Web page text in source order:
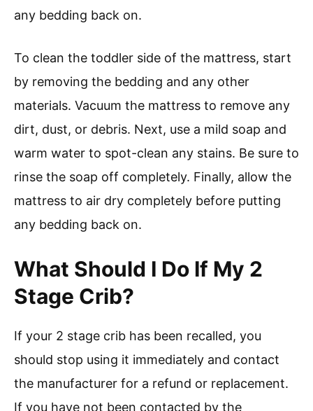
any bedding back on.
To clean the toddler side of the mattress, start
by removing the bedding and any other
materials. Vacuum the mattress to remove any
dirt, dust, or debris. Next, use a mild soap and
warm water to spot-clean any stains. Be sure to
rinse the soap off completely. Finally, allow the
mattress to air dry completely before putting
any bedding back on.
What Should I Do If My 2
Stage Crib?
If your 2 stage crib has been recalled, you
should stop using it immediately and contact
the manufacturer for a refund or replacement.
If you have not been contacted by the